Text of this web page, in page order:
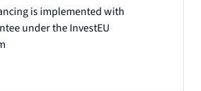
is implemented with
under the InvestEU